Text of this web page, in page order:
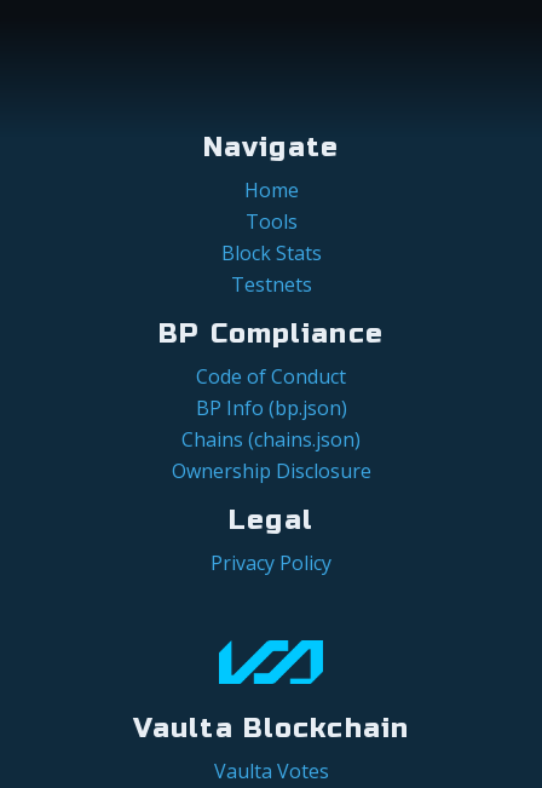
Navigate
Home
Tools
Block Stats
Testnets
BP Compliance
Code of Conduct
BP Info (bp.json)
Chains (chains.json)
Ownership Disclosure
Legal
Privacy Policy
Vaulta Blockchain
Vaulta Votes